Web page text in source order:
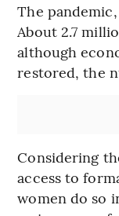
The
About 2.7
although
restored, the
Considering
access to
women do so